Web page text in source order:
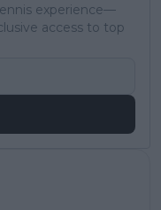
experience—
access to top